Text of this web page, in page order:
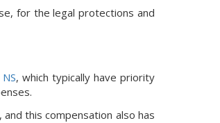
for the legal protections and
, which typically have priority
, and this compensation also has